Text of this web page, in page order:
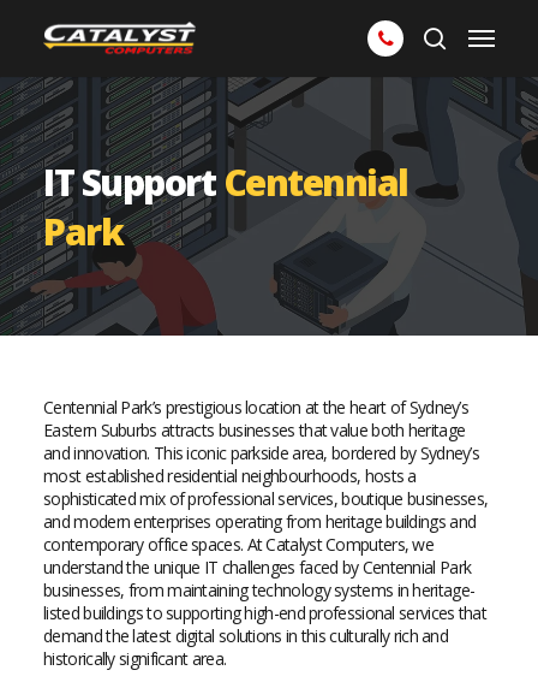
main
content
Menu
IT SupportCentennial
Park
Centennial Park’s prestigious location at the heart of Sydney’s
Eastern Suburbs attracts businesses that value both heritage
and innovation. This iconic parkside area, bordered by Sydney’s
most established residential neighbourhoods, hosts a
sophisticated mix of professional services, boutique businesses,
and modern enterprises operating from heritage buildings and
contemporary office spaces. At Catalyst Computers, we
understand the unique IT challenges faced by Centennial Park
businesses, from maintaining technology systems in heritage-
listed buildings to supporting high-end professional services that
demand the latest digital solutions in this culturally rich and
historically significant area.